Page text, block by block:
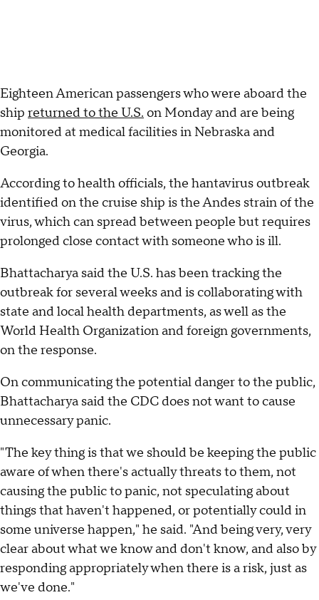
Eighteen American passengers who were aboard the
ship returned to the U.S. on Monday and are being
monitored at medical facilities in Nebraska and
Georgia.
According to health officials, the hantavirus outbreak
identified on the cruise ship is the Andes strain of the
virus, which can spread between people but requires
prolonged close contact with someone who is ill.
Bhattacharya said the U.S. has been tracking the
outbreak for several weeks and is collaborating with
state and local health departments, as well as the
World Health Organization and foreign governments,
on the response.
On communicating the potential danger to the public,
Bhattacharya said the CDC does not want to cause
unnecessary panic.
"The key thing is that we should be keeping the public
aware of when there's actually threats to them, not
causing the public to panic, not speculating about
things that haven't happened, or potentially could in
some universe happen," he said. "And being very, very
clear about what we know and don't know, and also by
responding appropriately when there is a risk, just as
we've done."